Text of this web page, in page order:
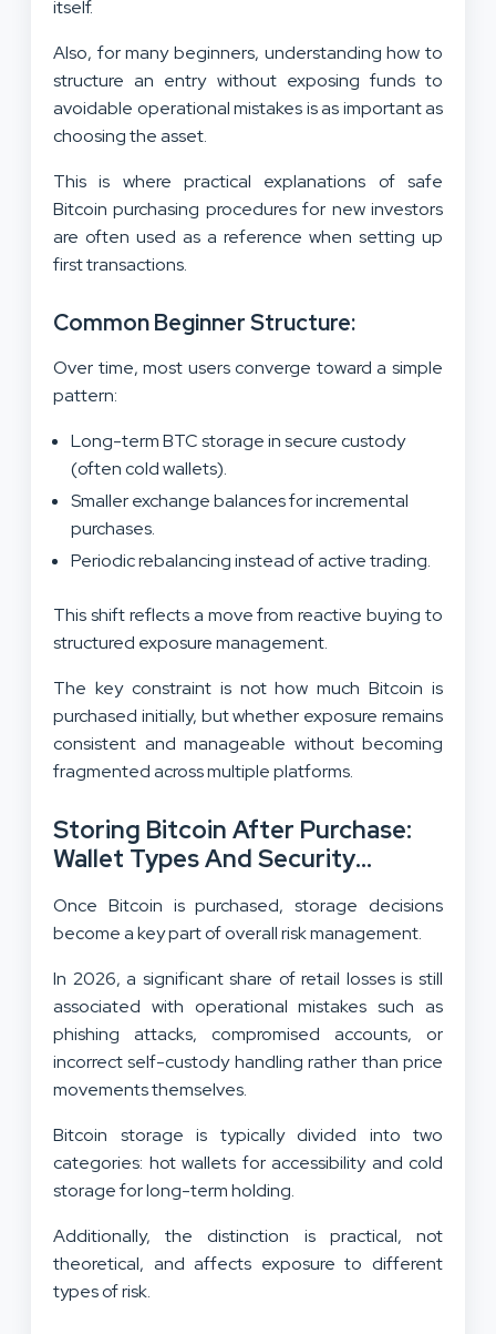
itself.
Also, for many beginners, understanding how to
structure an entry without exposing funds to
avoidable operational mistakes is as important as
choosing the asset.
This is where practical explanations of safe
Bitcoin purchasing procedures for new investors
are often used as a reference when setting up
first transactions.
Common Beginner Structure:
Over time, most users converge toward a simple
pattern:
Long-term BTC storage in secure custody
(often cold wallets).
Smaller exchange balances for incremental
purchases.
Periodic rebalancing instead of active trading.
This shift reflects a move from reactive buying to
structured exposure management.
The key constraint is not how much Bitcoin is
purchased initially, but whether exposure remains
consistent and manageable without becoming
fragmented across multiple platforms.
Storing Bitcoin After Purchase:
Wallet Types And Security
Once Bitcoin is purchased, storage decisions
become a key part of overall risk management.
In 2026, a significant share of retail losses is still
associated with operational mistakes such as
phishing attacks, compromised accounts, or
incorrect self-custody handling rather than price
movements themselves.
Bitcoin storage is typically divided into two
categories: hot wallets for accessibility and cold
storage for long-term holding.
Additionally, the distinction is practical, not
theoretical, and affects exposure to different
types of risk.